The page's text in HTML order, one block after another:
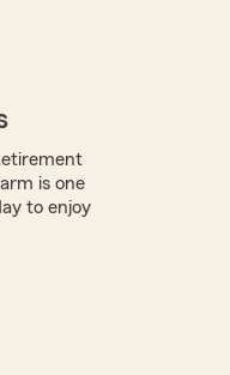
is one
to enjoy